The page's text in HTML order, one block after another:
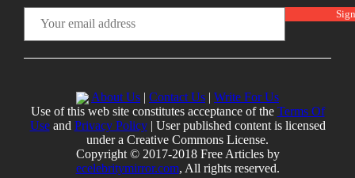
About Us | Contact Us | Write For Us
Use of this web site constitutes acceptance of the Terms Of
Useand Privacy Policy| User published content is licensed
under a Creative Commons License.
Copyright © 2017-2018 Free Articles by
ecelebritymirror.com, All rights reserved.